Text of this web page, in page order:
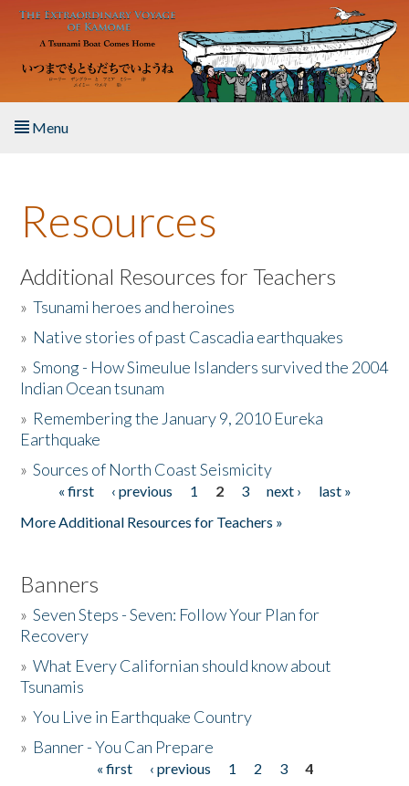
Skip to main content
Menu
About the Book
Listen to the Book
Activities
The Story & Student Exchange
Donate
Resources
Additional Resources for Teachers
»Tsunami heroes and heroines
» Native stories of past Cascadia earthquakes
»Smong - How Simeulue Islanders survived the 2004
Indian Ocean tsunam
» Remembering the January 9, 2010 Eureka
Earthquake
»Sources of North Coast Seismicity
Pages« first ‹ previous 1 2 3 next ›
last »
More Additional Resources for Teachers »
Banners
»Seven Steps - Seven: Follow Your Plan for
Recovery
»What Every Californian should know about
Tsunamis
»You Live in Earthquake Country
» Banner - You Can Prepare
« first ‹ previous 1 2 3
4